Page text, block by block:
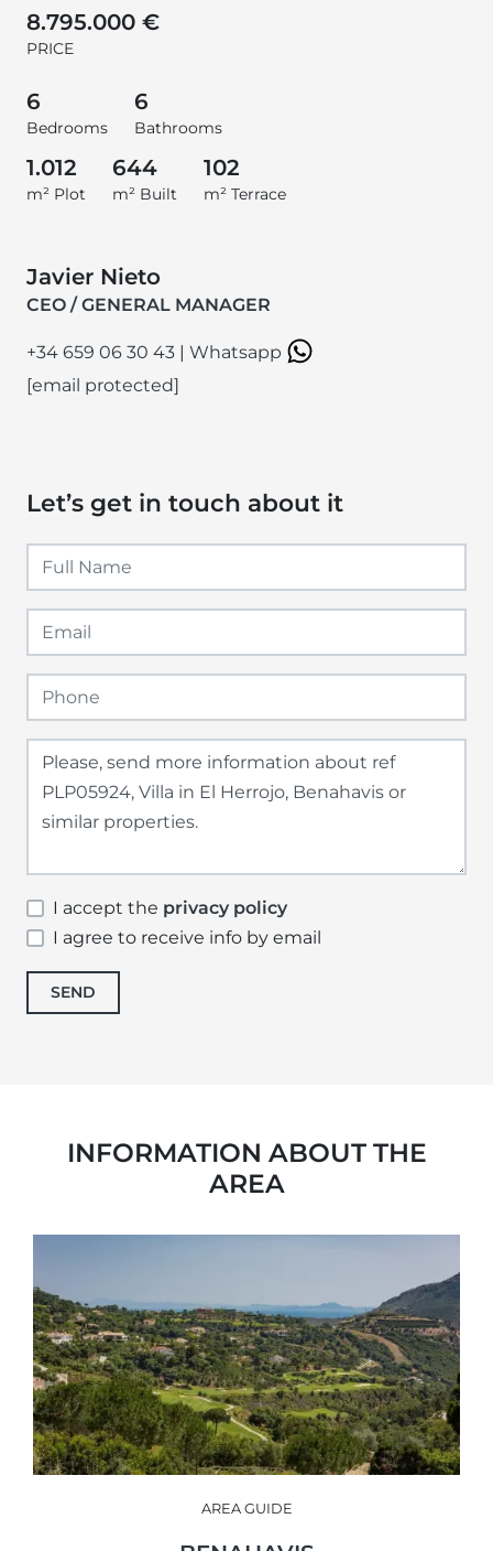
8.795.000 €
PRICE
6
Bedrooms
6
Bathrooms
1.012
m² Plot
644
m² Built
102
m² Terrace
Javier Nieto
CEO / GENERAL MANAGER
+34 659 06 30 43 | Whatsapp
[email protected]
Let’s get in touch about it
I accept the privacy policy
I agree to receive info by email
SEND
INFORMATION ABOUT THE
AREA
AREA GUIDE